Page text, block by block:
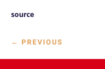
source
← PREVIOUS